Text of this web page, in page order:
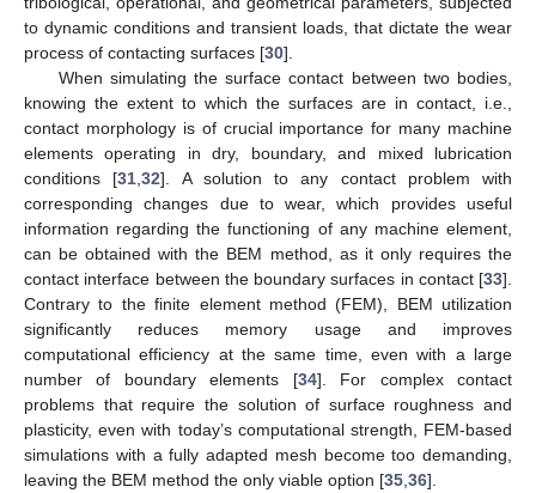
to dynamic conditions and transient loads, that dictate the wear
process of contacting surfaces [30].
When simulating the surface contact between two bodies,
knowing the extent to which the surfaces are in contact, i.e.,
contact morphology is of crucial importance for many machine
elements operating in dry, boundary, and mixed lubrication
conditions [31 ,32]. A solution to any contact problem with
corresponding changes due to wear, which provides useful
information regarding the functioning of any machine element,
can be obtained with the BEM method, as it only requires the
contact interface between the boundary surfaces in contact [33].
Contrary to the finite element method (FEM), BEM utilization
significantly reduces memory usage and improves
computational efficiency at the same time, even with a large
number of boundary elements [34]. For complex contact
problems that require the solution of surface roughness and
plasticity, even with today’s computational strength, FEM-based
simulations with a fully adapted mesh become too demanding,
leaving the BEM method the only viable option [35 36].